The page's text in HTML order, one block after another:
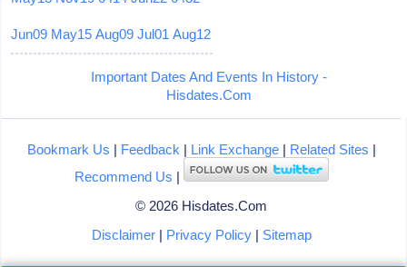
Jun09 May15 Aug09 Jul01 Aug12
Important Dates And Events In History -
Hisdates.Com
Bookmark Us | Feedback | Link Exchange| Related Sites |
Recommend Us |
© 2026 Hisdates.Com
Disclaimer| Privacy Policy| Sitemap